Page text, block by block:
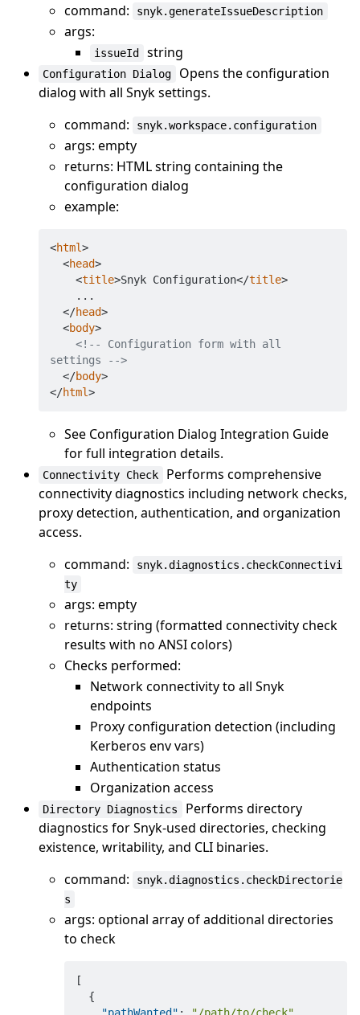
command:
snyk.generateIssueDescription
args:
issueId string
Configuration Dialog
Opens the configuration
dialog with all Snyk settings.
command:
snyk.workspace.configuration
args: empty
returns: HTML string containing the
configuration dialog
example:
<html>
<head>
<title>Snyk Configuration</title>
</head>
<body>
<!-- Configuration form with all
settings -->
</body>
</html>
See Configuration Dialog Integration Guide
for full integration details.
Connectivity Check
Performs comprehensive
connectivity diagnostics including network checks,
proxy detection, authentication, and organization
access.
command:
snyk.diagnostics.checkConnectivi
ty
args: empty
returns: string (formatted connectivity check
results with no ANSI colors)
Checks performed:
Network connectivity to all Snyk
endpoints
Proxy configuration detection (including
Kerberos env vars)
Authentication status
Organization access
Directory Diagnostics
Performs directory
diagnostics for Snyk-used directories, checking
existence, writability, and CLI binaries.
command:
snyk.diagnostics.checkDirectorie
s
args: optional array of additional directories
to check
[
{
"pathWanted" : "/path/to/check"